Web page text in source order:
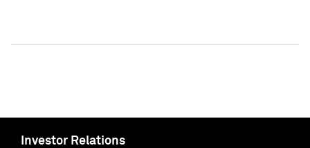
Investor Relations